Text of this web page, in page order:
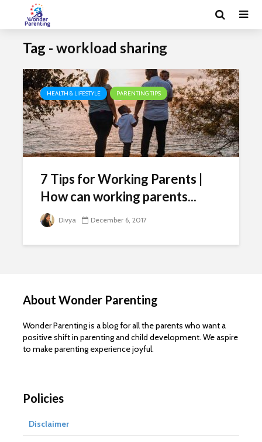
Tag - workload sharing
HEALTH & LIFESTYLE PARENTING TIPS
7 Tips for Working Parents |
How can working parents...
Divya December 6, 2017
About Wonder Parenting
Wonder Parenting is a blog for all the parents who want a
positive shift in parenting and child development. We aspire
to make parenting experience joyful.
Policies
Disclaimer